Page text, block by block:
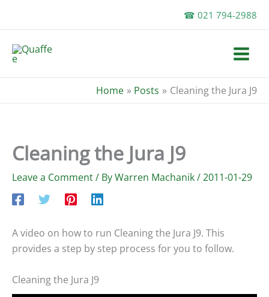
☎ 021 794-2988
Home Posts Cleaning the Jura J9
Cleaning the Jura J9
Leave a Comment/ ByWarren Machanik/2011-01-29
A video on how to run Cleaning the Jura J9. This
provides a step by step process for you to follow.
Cleaning the Jura J9